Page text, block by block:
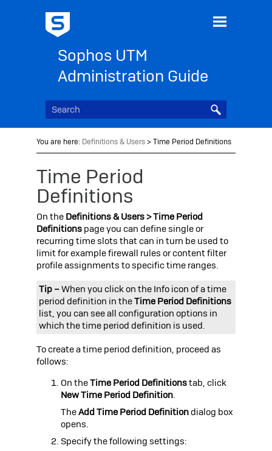
Sophos UTM
Administration Guide
You are here: Definitions & Users>Time Period Definitions
Time Period
Definitions
On the Definitions & Users > Time Period
Definitionspage you can define single or
recurring time slots that can in turn be used to
limit for example firewall rules or content filter
profile assignments to specific time ranges.
Tip –When you click on the Info icon of atime
period definition in theTime Period Definitions
list, you can see all configuration options in
which the time period definition is used.
To create atime period definition, proceed as
follows:
On theTime Period Definitionstab, click
New Time Period Definition.
TheAdd Time Period Definitiondialog box
opens.
Specify the following settings: